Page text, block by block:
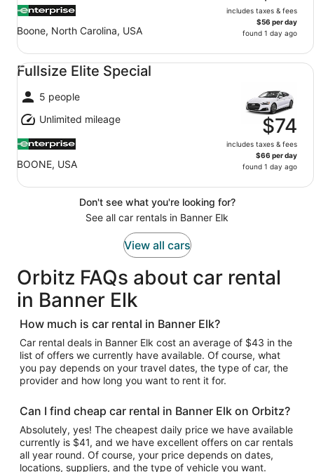
Boone, North Carolina, USA
includes taxes & fees
$56 per day
found 1 day ago
Fullsize Elite Special
5 people
Unlimited mileage
BOONE, USA
$74
includes taxes & fees
$66 per day
found 1 day ago
Fullsize Elite Special undefined
Don't see what you're looking for?
See all car rentals in Banner Elk
View all cars
Orbitz FAQs about car rental
in Banner Elk
How much is car rental in Banner Elk?
Car rental deals in Banner Elk cost an average of $43 in the
list of offers we currently have available. Of course, what
you pay depends on your travel dates, the type of car, the
provider and how long you want to rent it for.
Can I find cheap car rental in Banner Elk on Orbitz?
Absolutely, yes! The cheapest daily price we have available
currently is $41, and we have excellent offers on car rentals
all year round. Of course, your price depends on dates,
locations, suppliers, and the type of vehicle you want.